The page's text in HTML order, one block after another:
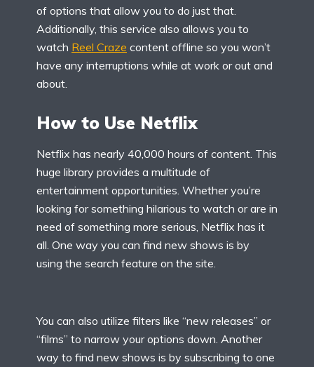
of options that allow you to do just that.
Additionally, this service also allows you to
watch Reel Craze content offline so you won’t
have any interruptions while at work or out and
about.
How to Use Netflix
Netflix has nearly 40,000 hours of content. This
huge library provides a multitude of
entertainment opportunities. Whether you’re
looking for something hilarious to watch or are in
need of something more serious, Netflix has it
all. One way you can find new shows is by
using the search feature on the site.
You can also utilize filters like “new releases” or
“films” to narrow your options down. Another
way to find new shows is by subscribing to one